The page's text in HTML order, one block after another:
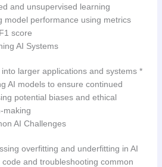
and unsupervised learning
model performance using metrics
score
AI Systems
larger applications and systems *
AI models to ensure continued
potential biases and ethical
making
AI Challenges
overfitting and underfitting in AI
and troubleshooting common